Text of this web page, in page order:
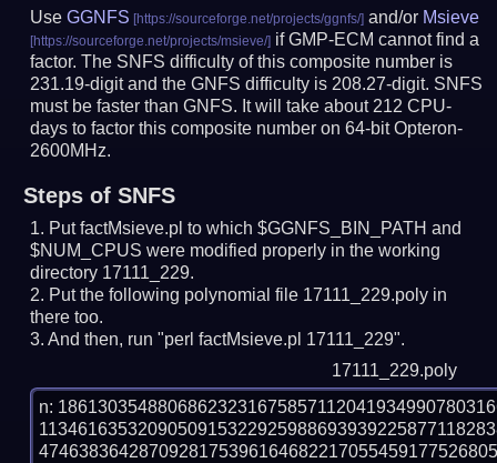
UseGGNFS and/or Msieve
if GMP-ECM cannot find a
factor. The SNFS difficulty of this composite number is
231.19-digit and the GNFS difficulty is 208.27-digit. SNFS
must be faster than GNFS. It will take about 212 CPU-
days to factor this composite number on 64-bit Opteron-
2600MHz.
Steps of SNFS
Put factMsieve.pl to which $GGNFS_BIN_PATH and
$NUM_CPUS were modified properly in the working
directory 17111_229.
Put the following polynomial file 17111_229.poly in
there too.
And then, run "perl factMsieve.pl 17111_229".
17111_229.poly
n: